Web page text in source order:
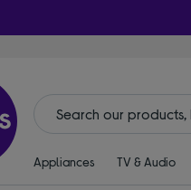
Appliances TV & Audio